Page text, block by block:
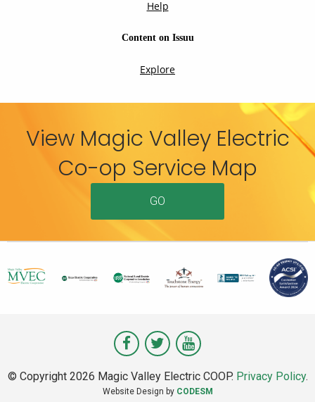
View Magic Valley Electric
Co-op Service Map
GO
Visit
Valley
Visit
Valley
Visit
Valley
© Copyright 2026 Magic Valley Electric COOP. Privacy Policy.
Website Design by CODESM